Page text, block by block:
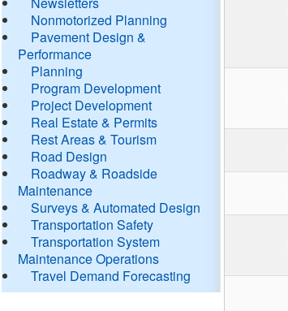
Nonmotorized Planning
Pavement Design &
Performance
Planning
Program Development
Project Development
Real Estate & Permits
Rest Areas & Tourism
Road Design
Roadway & Roadside
Maintenance
Surveys & Automated Design
Transportation Safety
Transportation System
Maintenance Operations
Travel Demand Forecasting